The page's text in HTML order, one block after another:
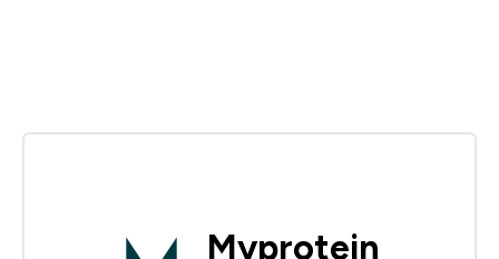
Myprotein